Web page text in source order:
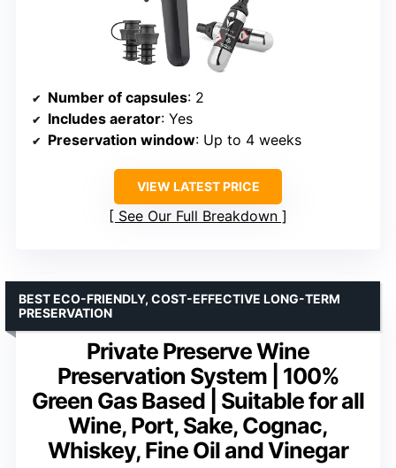
Number of capsules: 2
Includes aerator: Yes
Preservation window: Up to 4 weeks
VIEW LATEST PRICE
See Our Full Breakdown
Private Preserve Wine
Preservation System | 100%
Green Gas Based | Suitable for all
Wine, Port, Sake, Cognac,
Whiskey, Fine Oil and Vinegar
BEST ECO-FRIENDLY, COST-EFFECTIVE LONG-TERM
PRESERVATION